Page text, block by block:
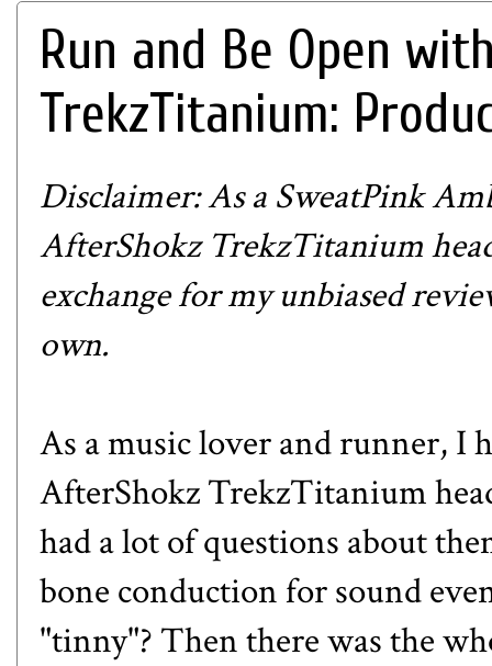
Run and Be Open
TrekzTitanium:
Disclaimer: As a SweatPink
AfterShokz TrekzTitanium
exchange for my unbiased
own.
As a music lover and runner, I
AfterShokz TrekzTitanium
had a lot of questions about
bone conduction for sound
"tinny"? Then there was the